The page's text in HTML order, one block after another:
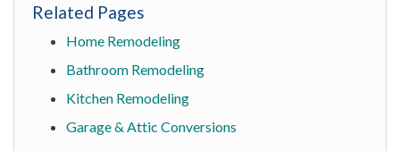
Related Pages
Home Remodeling
Bathroom Remodeling
Kitchen Remodeling
Garage & Attic Conversions